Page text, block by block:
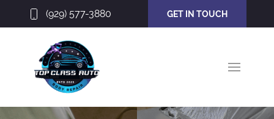
(929) 577-3880 GET IN TOUCH